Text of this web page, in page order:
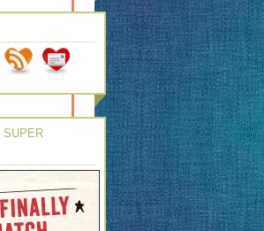
SUPER